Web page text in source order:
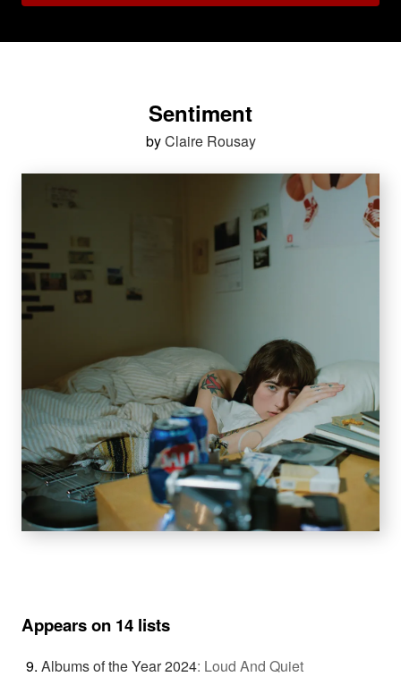
Sentiment
byClaire Rousay
Appears on 14 lists
Albums of the Year 2024: Loud And Quiet